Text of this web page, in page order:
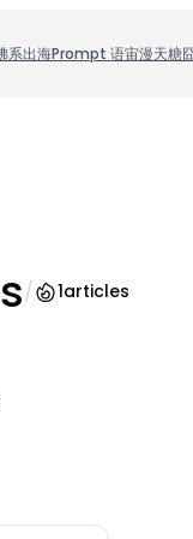
系出海Prompt 语宙漫天糖
/ 1articles
on Threads